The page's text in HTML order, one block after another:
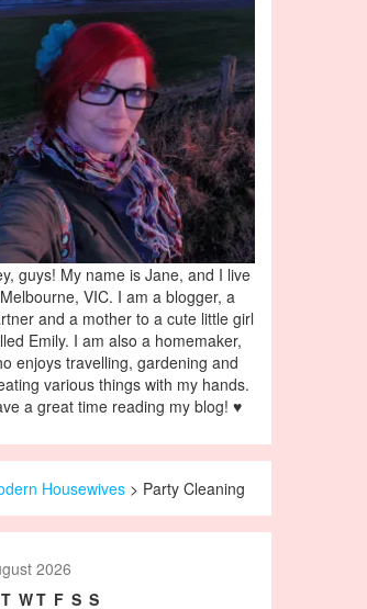
guys! My name is Jane, and I live
VIC. I am a blogger, a
and a mother to a cute little girl
Emily. I am also a homemaker,
enjoys travelling, gardening and
various things with my hands.
a great time reading my blog! ♥
Housewives> Party Cleaning
2026
T WT F S S